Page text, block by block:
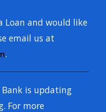
Loan and would like
email us at
.
Bank is updating
For more